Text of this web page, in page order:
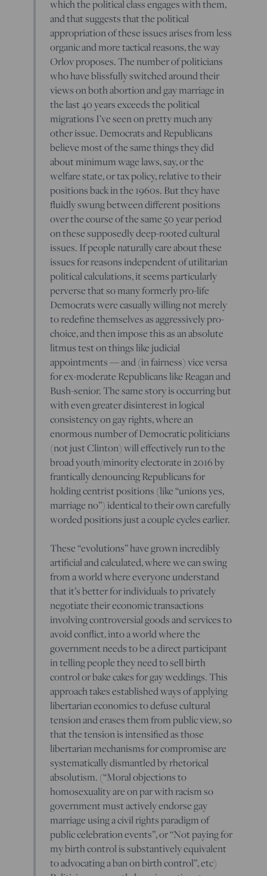
which the political class engages with them,
and that suggests that the political
appropriation of these issues arises from less
organic and more tactical reasons, the way
Orlov proposes. The number of politicians
who have blissfully switched around their
views on both abortion and gay marriage in
the last 40 years exceeds the political
migrations I’ve seen on pretty much any
other issue. Democrats and Republicans
believe most of the same things they did
about minimum wage laws, say, or the
welfare state, or tax policy, relative to their
positions back in the 1960s. But they have
fluidly swung between different positions
over the course of the same 50 year period
on these supposedly deep-rooted cultural
issues. If people naturally care about these
issues for reasons independent of utilitarian
political calculations, it seems particularly
perverse that so many formerly pro-life
Democrats were casually willing not merely
to redefine themselves as aggressively pro-
choice, and then impose this as an absolute
litmus test on things like judicial
appointments — and (in fairness) vice versa
for ex-moderate Republicans like Reagan and
Bush-senior. The same story is occurring but
with even greater disinterest in logical
consistency on gay rights, where an
enormous number of Democratic politicians
(not just Clinton) will effectively run to the
broad youth/minority electorate in 2016 by
frantically denouncing Republicans for
holding centrist positions (like “unions yes,
marriage no”) identical to their own carefully
worded positions just a couple cycles earlier.
These “evolutions” have grown incredibly
artificial and calculated, where we can swing
from a world where everyone understand
that it’s better for individuals to privately
negotiate their economic transactions
involving controversial goods and services to
avoid conflict, into a world where the
government needs to be a direct participant
in telling people they need to sell birth
control or bake cakes for gay weddings. This
approach takes established ways of applying
libertarian economics to defuse cultural
tension and erases them from public view, so
that the tension is intensified as those
libertarian mechanisms for compromise are
systematically dismantled by rhetorical
absolutism. (“Moral objections to
homosexuality are on par with racism so
government must actively endorse gay
marriage using a civil rights paradigm of
public celebration events”, or “Not paying for
my birth control is substantively equivalent
to advocating a ban on birth control”, etc)